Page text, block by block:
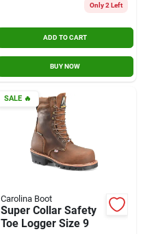
Only 2 Left
ADD TO CART
BUY NOW
SALE🔥
Carolina Boot
Super Collar Safety
Toe Logger Size 9